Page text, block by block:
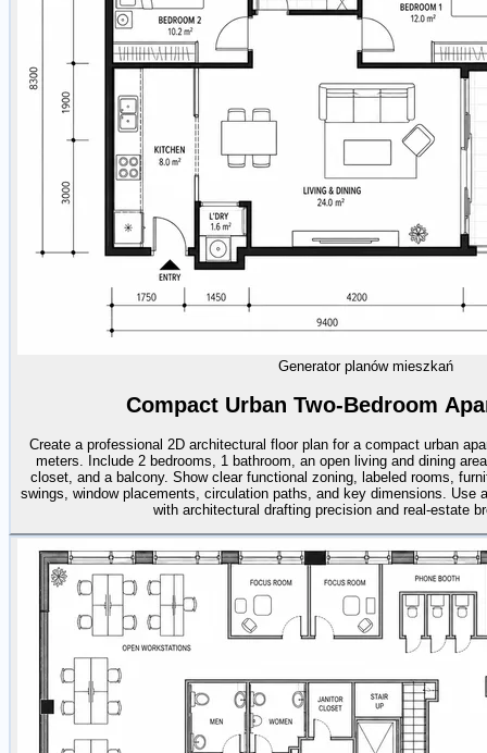
Generator planów mieszkań
Compact Urban Two-Bedroom
Create a professional 2D architectural floor plan for a compact urban
meters. Include 2 bedrooms, 1 bathroom, an open living and dining
closet, and a balcony. Show clear functional zoning, labeled rooms,
swings, window placements, circulation paths, and key dimensions. Use
with architectural drafting precision and real-estate